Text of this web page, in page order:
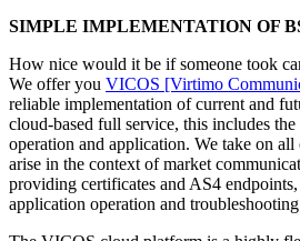
SIMPLE IMPLEMENTATION OF
How nice would it be if someone took
We offer you VICOS [Virtimo
reliable implementation of current and
cloud-based full service, this includes
operation and application. We take on
arise in the context of market
providing certificates and AS4
application operation and